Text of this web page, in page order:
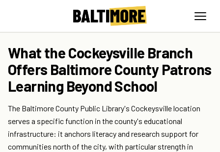
What the Cockeysville Branch
Offers Baltimore County Patrons
Learning Beyond School
The Baltimore County Public Library's Cockeysville location
serves a specific function in the county's educational
infrastructure: it anchors literacy and research support for
communities north of the city, with particular strength in